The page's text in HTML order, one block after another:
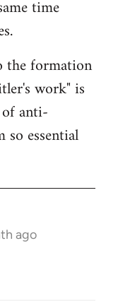
time
the formation
work" is
anti-
essential
ago